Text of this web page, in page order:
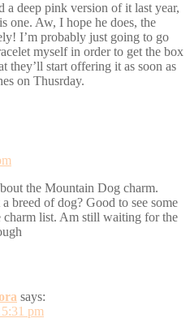
a deep pink version of it last year,
one. Aw, I hope he does, the
I’m probably just going to go
myself in order to get the box
they’ll start offering it as soon as
on Thusrday.
the Mountain Dog charm.
breed of dog? Good to see some
charm list. Am still waiting for the
says:
pm